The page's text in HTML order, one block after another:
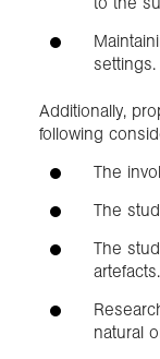
settings.
Additionally,
following
The
The
The
artefacts.
natural